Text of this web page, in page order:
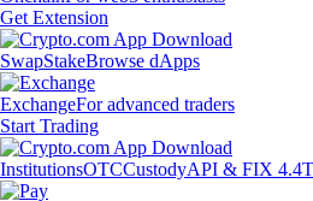
Get Extension
SwapStakeBrowse dApps
ExchangeFor advanced traders
Start Trading
InstitutionsOTCCustodyAPI & FIX 4.4